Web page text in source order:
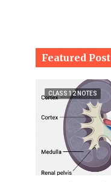
Featured Post
CLASS 12 NOTES